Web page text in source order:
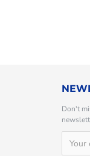
Don't